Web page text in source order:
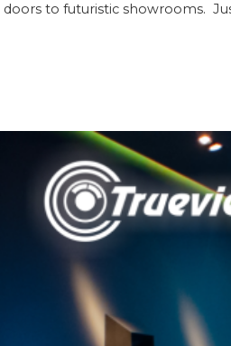
to futuristic showrooms.